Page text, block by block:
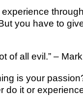
you have to give
of all evil.” –
is your
do it or